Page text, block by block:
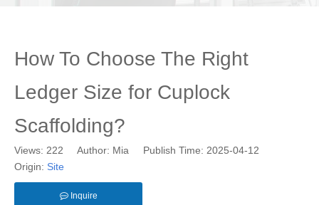
How To Choose The Right
Ledger Size for Cuplock
Scaffolding?
Views: 222 Author: Mia Publish Time: 2025-04-12
Origin: Site
Inquire